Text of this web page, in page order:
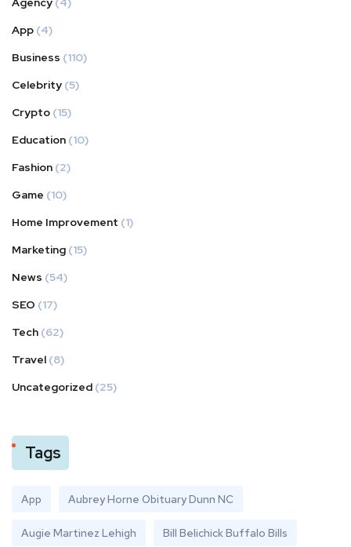
App (4)
Business (110)
Celebrity (5)
Crypto (15)
Education (10)
Fashion (2)
Game (10)
Home Improvement (1)
Marketing (15)
News (54)
SEO (17)
Tech (62)
Travel (8)
Uncategorized (25)
Tags
App Aubrey Horne Obituary Dunn NC
Augie Martinez Lehigh Bill Belichick Buffalo Bills